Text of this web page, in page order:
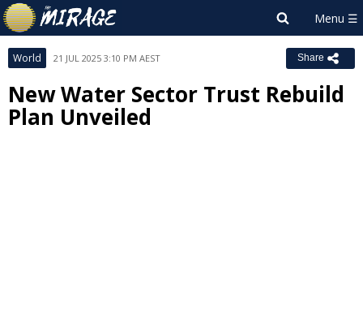
World 21 JUL 2025 3:10 PM AEST Share
New Water Sector Trust Rebuild
Plan Unveiled